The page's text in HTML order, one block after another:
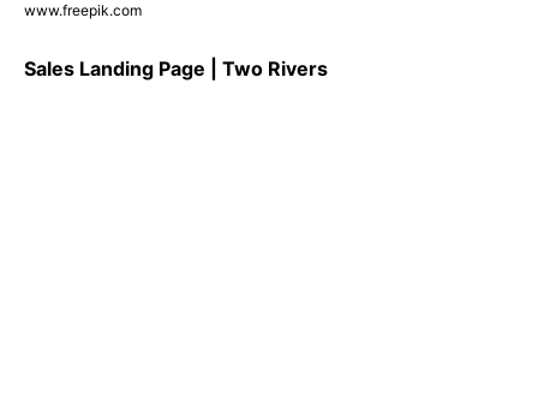
www.freepik.com
Sales Landing Page | Two Rivers